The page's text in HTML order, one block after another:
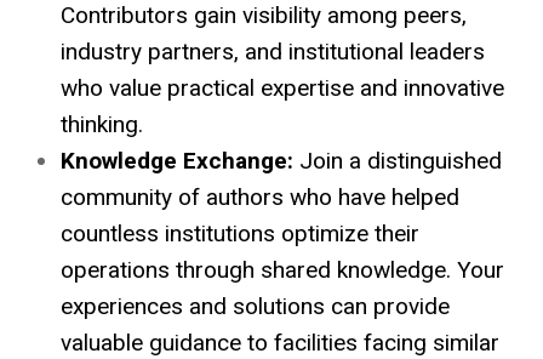
Contributors gain visibility among peers,
industry partners, and institutional leaders
who value practical expertise and innovative
thinking.
Knowledge Exchange: Join a distinguished
community of authors who have helped
countless institutions optimize their
operations through shared knowledge. Your
experiences and solutions can provide
valuable guidance to facilities facing similar